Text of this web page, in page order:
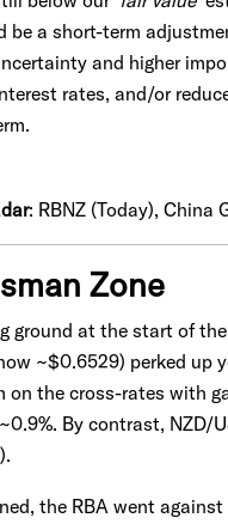
be a short-term
and higher
rates, and/or
: RBNZ (Today), China
Zone
ground at the start of
~$0.6529) perked up
on the cross-rates with
By contrast, NZD/
the RBA went